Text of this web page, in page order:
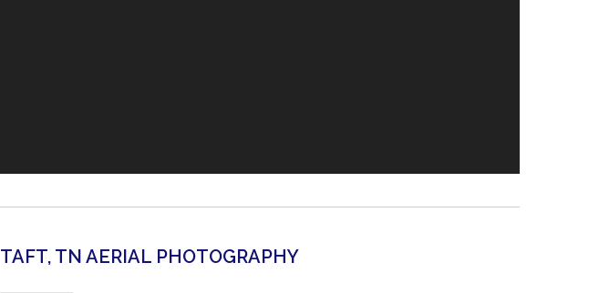
TAFT, TN AERIAL PHOTOGRAPHY